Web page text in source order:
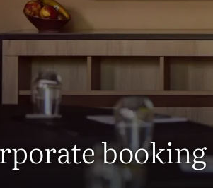
booking